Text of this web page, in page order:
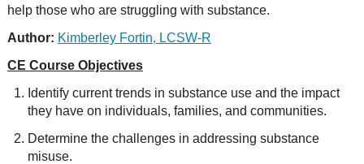
help those who are struggling with substance.
Author: Kimberley Fortin, LCSW-R
CE Course Objectives
Identify current trends in substance use and the impact
they have on individuals, families, and communities.
Determine the challenges in addressing substance
misuse.